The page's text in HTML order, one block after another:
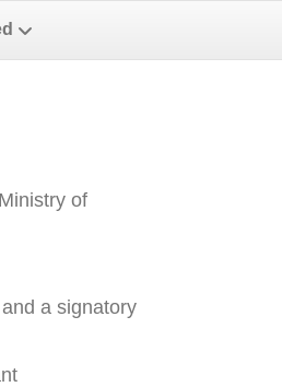
of
a signatory